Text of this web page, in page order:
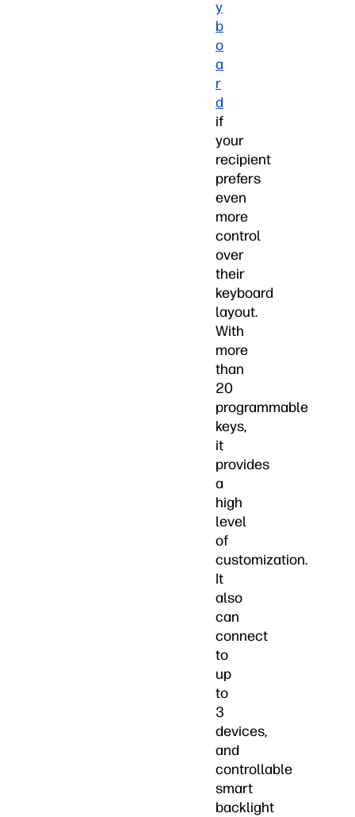
y
b
o
a
r
d
if
your
recipient
prefers
even
more
control
over
their
keyboard
layout.
With
more
than
20
programmable
keys,
it
provides
a
high
level
of
customization.
It
also
can
connect
to
up
to
3
devices,
and
controllable
smart
backlight